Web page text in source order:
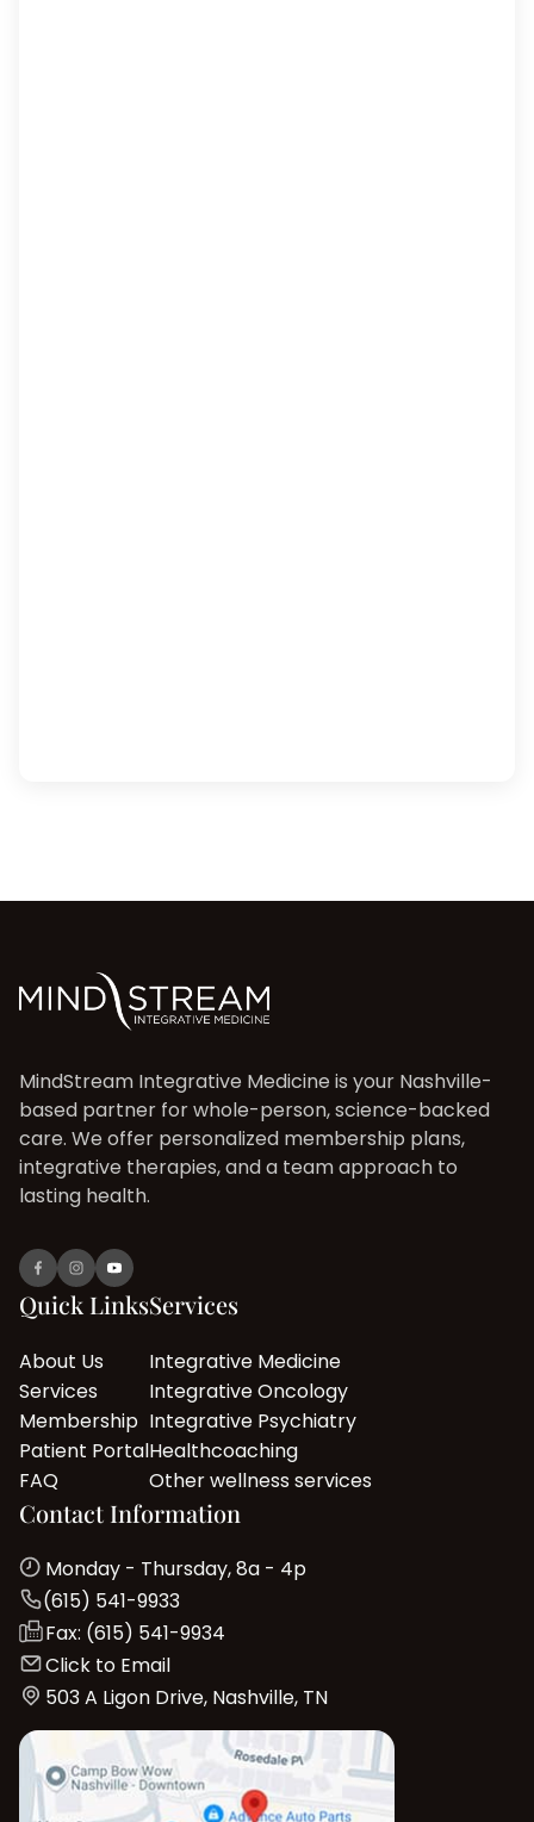
MindStream Integrative Medicine is your Nashville-
based partner for whole-person, science-backed
care. We offer personalized membership plans,
integrative therapies, and a team approach to
lasting health.
Quick Links
About Us
Services
Membership
Patient Portal
FAQ
Services
Integrative Medicine
Integrative Oncology
Integrative Psychiatry
Healthcoaching
Other wellness services
Contact Information
Monday - Thursday, 8a - 4p
(615) 541-9933
Fax: (615) 541-9934
Click to Email
503 A Ligon Drive, Nashville, TN